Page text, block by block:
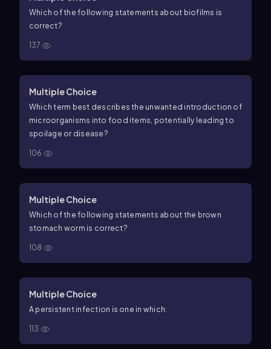
Which of the following statements about biofilms is
correct?
137
Multiple Choice
Which term best describes the unwanted introduction of
microorganisms into food items, potentially leading to
spoilage or disease?
106
Multiple Choice
Which of the following statements about the brown
stomach worm is correct?
108
Multiple Choice
A persistent infection is one in which:
113